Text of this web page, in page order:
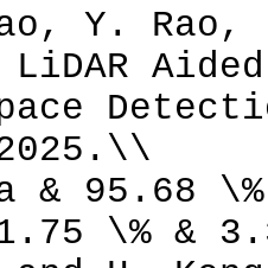
Y. Rao,
& 95.68
\% &